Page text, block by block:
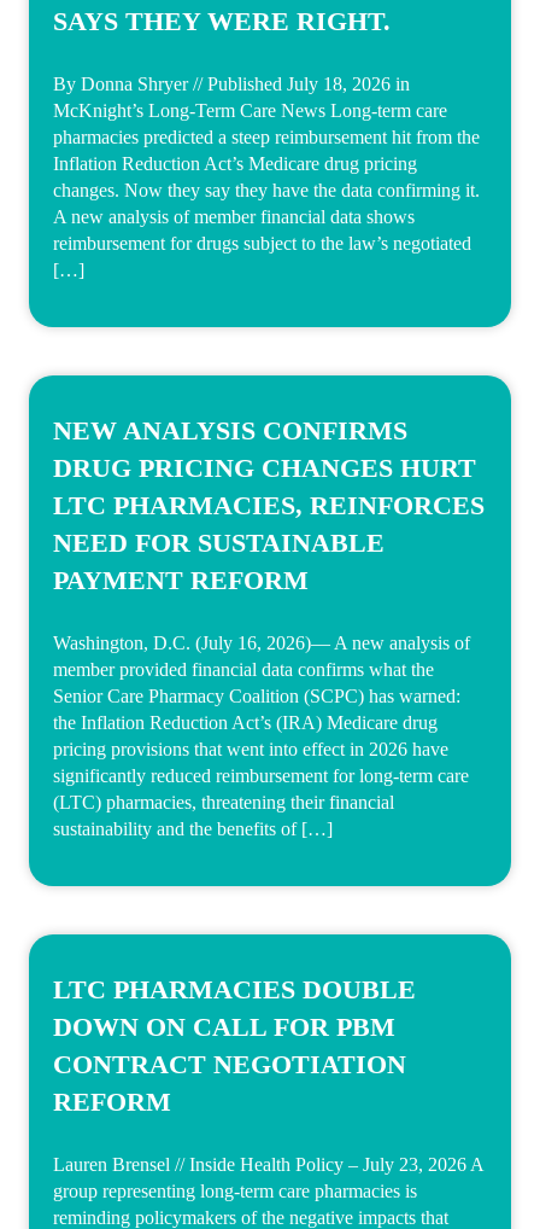
SAYS THEY WERE RIGHT.
By Donna Shryer // Published July 18, 2026 in
McKnight’s Long-Term Care News Long-term care
pharmacies predicted a steep reimbursement hit from the
Inflation Reduction Act’s Medicare drug pricing
changes. Now they say they have the data confirming it.
A new analysis of member financial data shows
reimbursement for drugs subject to the law’s negotiated
[…]
NEW ANALYSIS CONFIRMS
DRUG PRICING CHANGES HURT
LTC PHARMACIES, REINFORCES
NEED FOR SUSTAINABLE
PAYMENT REFORM
Washington, D.C. (July 16, 2026)— A new analysis of
member provided financial data confirms what the
Senior Care Pharmacy Coalition (SCPC) has warned:
the Inflation Reduction Act’s (IRA) Medicare drug
pricing provisions that went into effect in 2026 have
significantly reduced reimbursement for long-term care
(LTC) pharmacies, threatening their financial
sustainability and the benefits of […]
LTC PHARMACIES DOUBLE
DOWN ON CALL FOR PBM
CONTRACT NEGOTIATION
REFORM
Lauren Brensel // Inside Health Policy – July 23, 2026 A
group representing long-term care pharmacies is
reminding policymakers of the negative impacts that